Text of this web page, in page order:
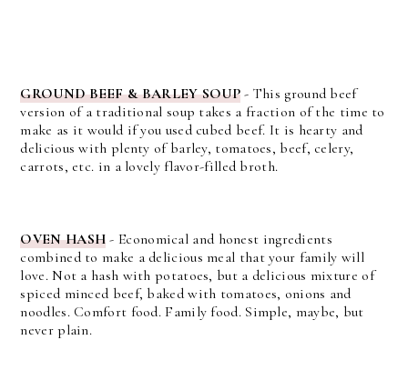
GROUND BEEF & BARLEY SOUP- This ground beef
version of a traditional soup takes a fraction of the time to
make as it would if you used cubed beef. It is hearty and
delicious with plenty of barley, tomatoes, beef, celery,
carrots, etc. in a lovely flavor-filled broth.
OVEN HASH -Economical and honest ingredients
combined to make a delicious meal that your family will
love. Not a hash with potatoes, but a delicious mixture of
spiced minced beef, baked with tomatoes, onions and
noodles. Comfort food. Family food. Simple, maybe, but
never plain.